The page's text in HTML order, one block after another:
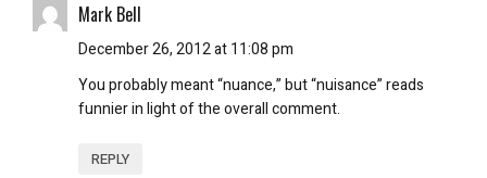
Mark Bell
December 26, 2012 at 11:08 pm
You probably meant “nuance,” but “nuisance” reads
funnier in light of the overall comment.
REPLY